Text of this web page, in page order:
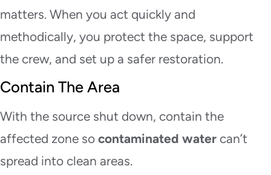
matters. When you act quickly and
methodically, you protect the space, support
the crew, and set up a safer restoration.
Contain The Area
With the source shut down, contain the
affected zone so contaminated water can’t
spread into clean areas.